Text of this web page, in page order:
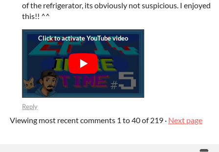
of the refrigerator, its obviously not suspicious. I enjoyed
this!! ^^
Reply
Viewing most recent comments 1 to40of 219 · Next page